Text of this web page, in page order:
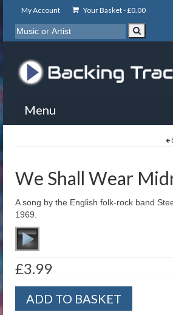
My Account Your Basket -£0.00
Menu
About
Basket
Contact
We Shall Wear
A song by the English folk-rock band
1969.
£3.99
ShallADD TO BASKET